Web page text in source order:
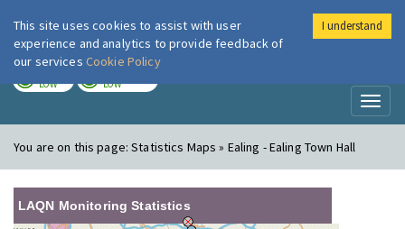
London Air
LOW LOW
You are on this page:Statistics Maps » Ealing - Ealing Town Hall
LAQN Monitoring Statistics
This site uses cookies to assist with user
experience and analytics to provide feedback of
our services Cookie Policy
I understand